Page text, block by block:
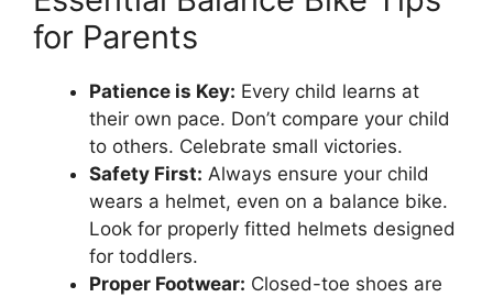
for Parents
Patience is Key: Every child learns at
their own pace. Don’t compare your child
to others. Celebrate small victories.
Safety First: Always ensure your child
wears a helmet, even on a balance bike.
Look for properly fitted helmets designed
for toddlers.
Proper Footwear: Closed-toe shoes are